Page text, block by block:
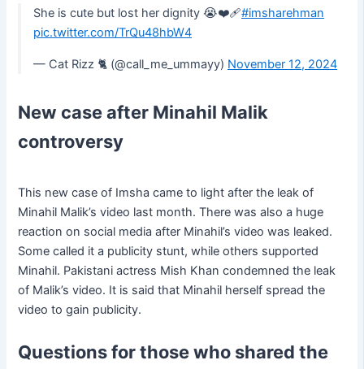
She is cute but lost her dignity 😭❤️‍🩹#imsharehman
pic.twitter.com/TrQu48hbW4
— Cat Rizz 🐈 (@call_me_ummayy) November 12, 2024
New case after Minahil Malik
controversy
This new case of Imsha came to light after the leak of
Minahil Malik’s video last month. There was also a huge
reaction on social media after Minahil’s video was leaked.
Some called it a publicity stunt, while others supported
Minahil. Pakistani actress Mish Khan condemned the leak
of Malik’s video. It is said that Minahil herself spread the
video to gain publicity.
Questions for those who shared the